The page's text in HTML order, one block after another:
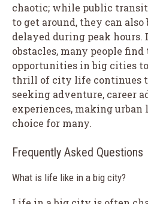
chaotic; while public
to get around, they can also
delayed during peak hours.
obstacles, many people
opportunities in big cities
thrill of city life continues
seeking adventure, career
experiences, making
choice for many.
Frequently Asked Questions
What is life like in a big city?